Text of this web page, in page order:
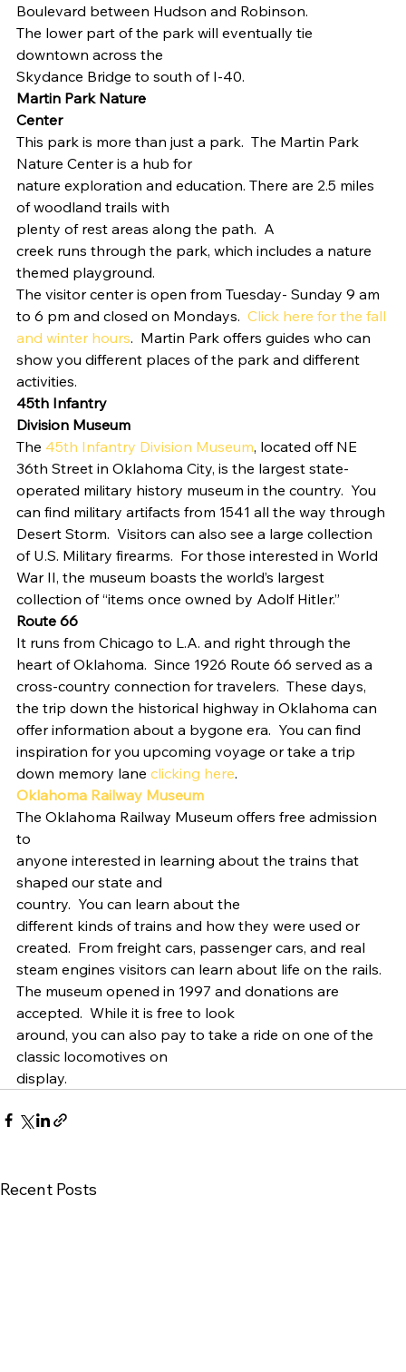
Boulevard between Hudson and Robinson.
The lower part of the park will eventually tie
downtown across the
Skydance Bridge to south of I-40.
Martin Park Nature
Center
This park is more than just a park.  The Martin Park
Nature Center is a hub for
nature exploration and education. There are 2.5 miles
of woodland trails with
plenty of rest areas along the path.  A
creek runs through the park, which includes a nature
themed playground.
The visitor center is open from Tuesday- Sunday 9 am
to 6 pm and closed on Mondays. Click here for the fall
and winter hours.  Martin Park offers guides who can
show you different places of the park and different
activities.
45th Infantry
Division Museum
The 45th Infantry Division Museum, located off NE
36th Street in Oklahoma City, is the largest state-
operated military history museum in the country.  You
can find military artifacts from 1541 all the way through
Desert Storm.  Visitors can also see a large collection
of U.S. Military firearms.  For those interested in World
War II, the museum boasts the world’s largest
collection of “items once owned by Adolf Hitler.”
Route 66
It runs from Chicago to L.A. and right through the
heart of Oklahoma.  Since 1926 Route 66 served as a
cross-country connection for travelers.  These days,
the trip down the historical highway in Oklahoma can
offer information about a bygone era.  You can find
inspiration for you upcoming voyage or take a trip
down memory lane clicking here.
Oklahoma Railway Museum
The Oklahoma Railway Museum offers free admission
to
anyone interested in learning about the trains that
shaped our state and
country.  You can learn about the
different kinds of trains and how they were used or
created.  From freight cars, passenger cars, and real
steam engines visitors can learn about life on the rails.
The museum opened in 1997 and donations are
accepted.  While it is free to look
around, you can also pay to take a ride on one of the
classic locomotives on
display.
Recent Posts